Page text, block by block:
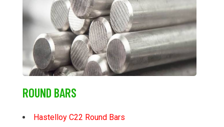
ROUND BARS
Hastelloy C22 Round Bars